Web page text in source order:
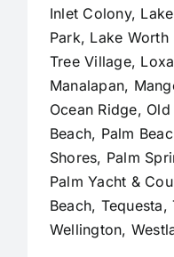
Inlet Colony,
Park, Lake
Tree Village,
Manalapan,
Ocean Ridge,
Beach, Palm
Shores, Palm
Palm Yacht &
Beach, Tequesta,
Wellington,